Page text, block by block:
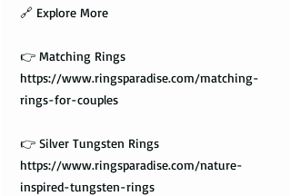
🔗 Explore More
👉 Matching Rings
https://www.ringsparadise.com/matching-
rings-for-couples
👉 Silver Tungsten Rings
https://www.ringsparadise.com/nature-
inspired-tungsten-rings